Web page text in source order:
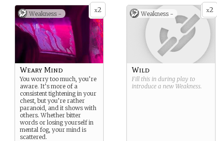
x2
Weakness -
Weary Mind
You worry too much, you’re
aware. It’s more of a
consistent tightening in your
chest, but you’re rather
paranoid, and it shows with
others. Whether bitter
words or losing yourself in
mental fog, your mind is
scattered.
x2
Weakness -
Wild
Fill this in during play to
introduce a new Weakness.